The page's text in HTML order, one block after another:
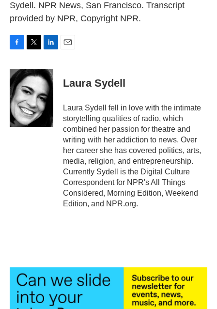
Sydell. NPR News, San Francisco. Transcript
provided by NPR, Copyright NPR.
c
e
b
o
o
k
i
t
t
e
r
n
k
d
I
Laura Sydell
Laura Sydell fell in love with the intimate
storytelling qualities of radio, which
combined her passion for theatre and
writing with her addiction to news. Over
her career she has covered politics, arts,
media, religion, and entrepreneurship.
Currently Sydell is the Digital Culture
Correspondent for NPR's All Things
Considered, Morning Edition, Weekend
Edition, and NPR.org.